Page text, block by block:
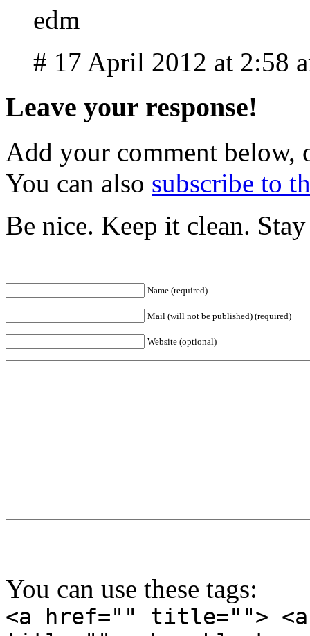
edm
# 17 April 2012 at 2:58
Leave your response!
Add your comment below,
You can also subscribe to
Be nice. Keep it clean.
Name (required)
Mail (will not be published) (required)
Website (optional)
You can use these tags:
<a href="" title="">